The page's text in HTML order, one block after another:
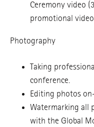
Ceremony video
promotional
Photography
Taking
conference.
Editing photos
Watermarking all
with the Global